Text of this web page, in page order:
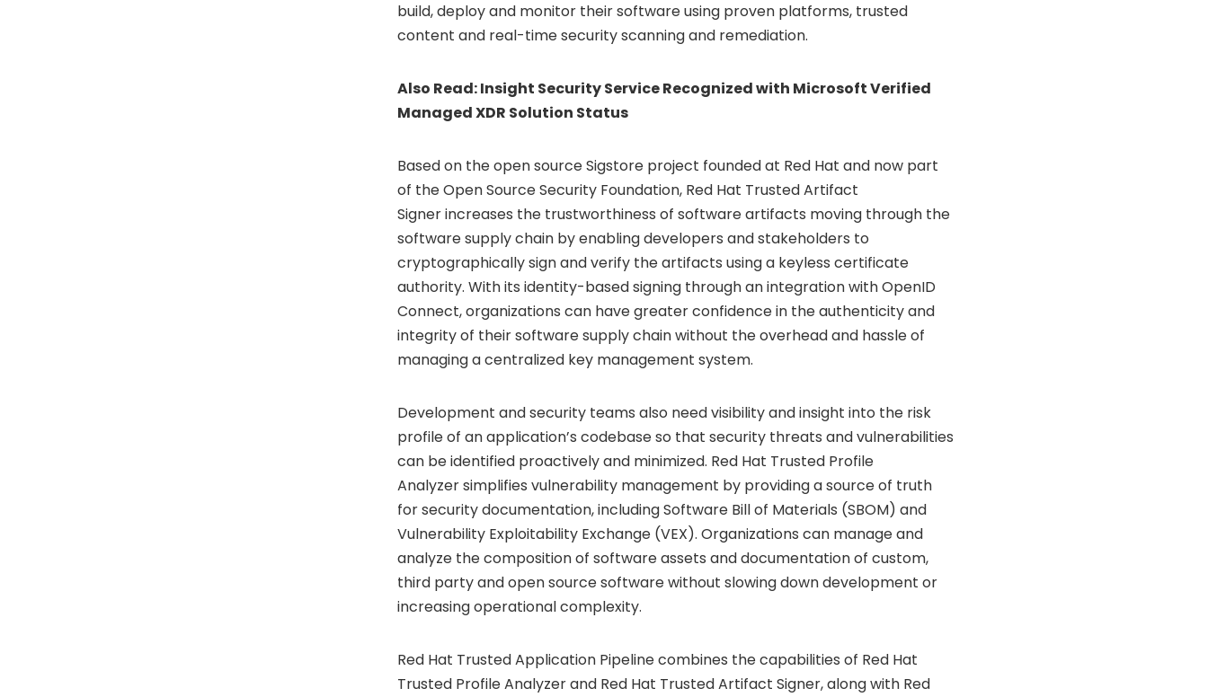
build, deploy and monitor their software using proven platforms, trusted
content and real-time security scanning and remediation.
Also Read:Insight Security Service Recognized with Microsoft Verified
Managed XDR Solution Status
Based on the open source Sigstore project founded at Red Hat and now part
of the Open Source Security Foundation, Red Hat Trusted Artifact
Signer increases the trustworthiness of software artifacts moving through the
software supply chain by enabling developers and stakeholders to
cryptographically sign and verify the artifacts using a keyless certificate
authority. With its identity-based signing through an integration with OpenID
Connect, organizations can have greater confidence in the authenticity and
integrity of their software supply chain without the overhead and hassle of
managing a centralized key management system.
Development and security teams also need visibility and insight into the risk
profile of an application’s codebase so that security threats and vulnerabilities
can be identified proactively and minimized. Red Hat Trusted Profile
Analyzer simplifies vulnerability management by providing a source of truth
for security documentation, including Software Bill of Materials (SBOM) and
Vulnerability Exploitability Exchange (VEX). Organizations can manage and
analyze the composition of software assets and documentation of custom,
third party and open source software without slowing down development or
increasing operational complexity.
Red Hat Trusted Application Pipeline combines the capabilities of Red Hat
Trusted Profile Analyzer and Red Hat Trusted Artifact Signer, along with Red